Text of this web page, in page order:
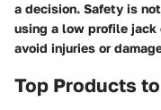
a decision. Safety is
using a low profile jack
avoid injuries or
Top Products